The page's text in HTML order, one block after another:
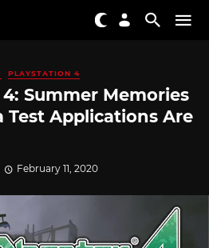
PLAYSTATION 4
Summer Memories
Test Applications Are
February 11, 2020